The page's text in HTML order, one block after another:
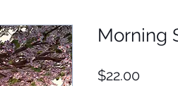
Morning
$22.00Price